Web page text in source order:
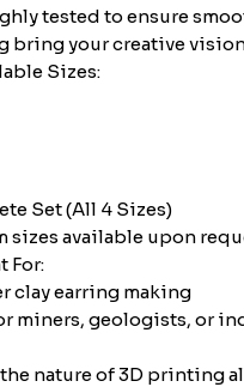
tested to ensure
bring your creative
Sizes:
Set (All 4 Sizes)
sizes available upon
For:
clay earring making
miners, geologists, or
the nature of 3D printing